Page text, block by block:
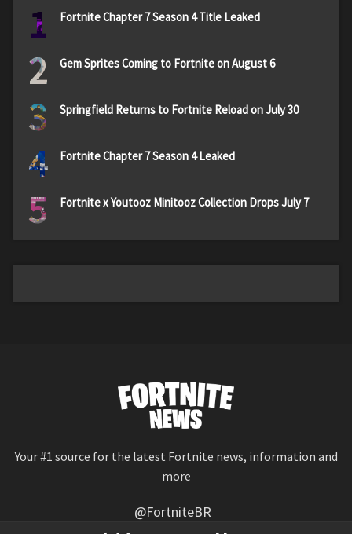
1 Fortnite Chapter 7 Season 4 Title Leaked
2 Gem Sprites Coming to Fortnite on August 6
3 Springfield Returns to Fortnite Reload on July 30
4 Fortnite Chapter 7 Season 4 Leaked
5 Fortnite x Youtooz Minitooz Collection Drops July 7
Your #1 source for the latest Fortnite news, information and
more
@FortniteBR